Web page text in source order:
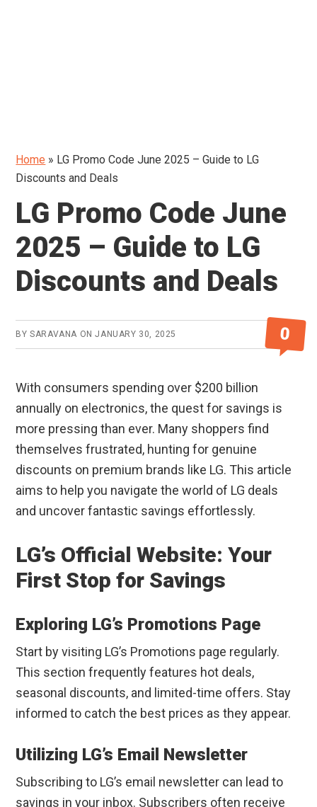
Home » LG Promo Code June 2025 – Guide to LG
Discounts and Deals
LG Promo Code June
2025 – Guide to LG
Discounts and Deals
BYSARAVANA ONJANUARY 30, 2025 0
With consumers spending over $200 billion
annually on electronics, the quest for savings is
more pressing than ever. Many shoppers find
themselves frustrated, hunting for genuine
discounts on premium brands like LG. This article
aims to help you navigate the world of LG deals
and uncover fantastic savings effortlessly.
LG’s Official Website: Your
First Stop for Savings
Exploring LG’s Promotions Page
Start by visiting LG’s Promotions page regularly.
This section frequently features hot deals,
seasonal discounts, and limited-time offers. Stay
informed to catch the best prices as they appear.
Utilizing LG’s Email Newsletter
Subscribing to LG’s email newsletter can lead to
savings in your inbox. Subscribers often receive